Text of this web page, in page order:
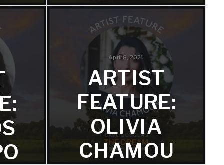
FROM
‘THE
DREAM:
MONASH
SESSIONS’
Learn more about one of the
album's saxophonist and flautist, Mia
Barham.
April 8, 2021
ARTIST
FEATURE:
OLIVIA
CHAMOU